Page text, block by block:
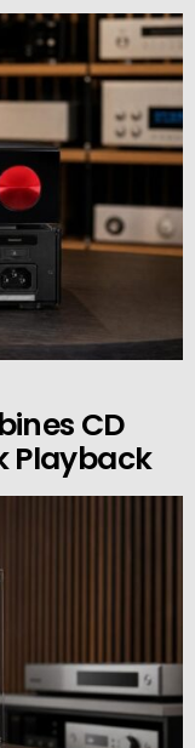
CD
Playback